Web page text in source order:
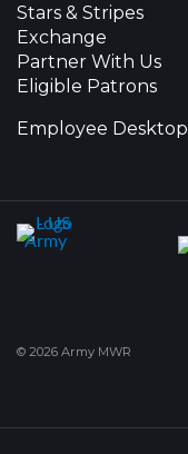
Stars & Stripes
Exchange
Partner With Us
Eligible Patrons
Employee Desktop
© 2026 Army MWR